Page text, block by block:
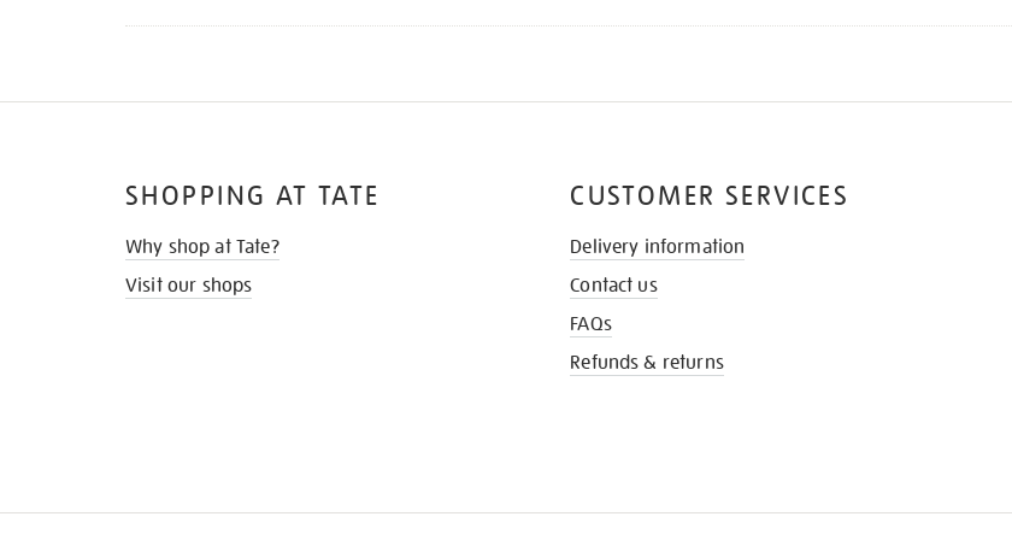
SHOPPING AT TATE
Why shop at Tate?
Visit our shops
CUSTOMER SERVICES
Delivery information
Contact us
FAQs
Refunds & returns